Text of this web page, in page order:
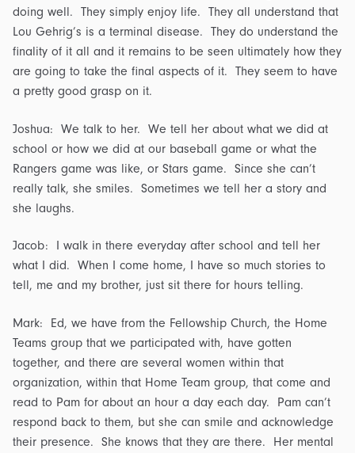
doing well. They simply enjoy life. They all understand that
Lou Gehrig’s is a terminal disease. They do understand the
finality of it all and it remains to be seen ultimately how they
are going to take the final aspects of it. They seem to have
a pretty good grasp on it.
Joshua: We talk to her. We tell her about what we did at
school or how we did at our baseball game or what the
Rangers game was like, or Stars game. Since she can’t
really talk, she smiles. Sometimes we tell her a story and
she laughs.
Jacob: I walk in there everyday after school and tell her
what I did. When I come home, I have so much stories to
tell, me and my brother, just sit there for hours telling.
Mark: Ed, we have from the Fellowship Church, the Home
Teams group that we participated with, have gotten
together, and there are several women within that
organization, within that Home Team group, that come and
read to Pam for about an hour a day each day. Pam can’t
respond back to them, but she can smile and acknowledge
their presence. She knows that they are there. Her mental